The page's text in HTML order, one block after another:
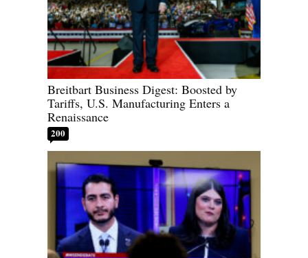
Breitbart Business Digest: Boosted by
Tariffs, U.S. Manufacturing Enters a
Renaissance
200